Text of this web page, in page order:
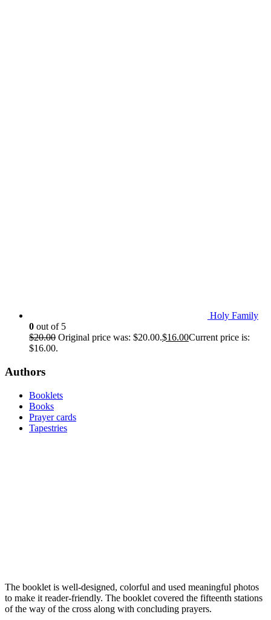
Holy Family
0 out of 5
$20.00 Original price was: $20.00.$16.00Current price is:
$16.00.
Authors
Booklets
Books
Prayer cards
Tapestries
The booklet is well-designed, colorful and used meaningful photos
to make it reader-friendly. The booklet covered the ­fifteenth stations
of the way of the cross along with concluding prayers.